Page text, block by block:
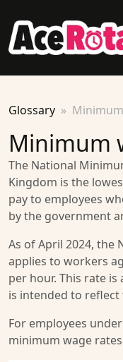
Glossary
Minimum
The National
Kingdom is the
pay to employees
by the government
As of April 2024, the
applies to workers
per hour. This rate is
is intended to reflect
For employees
minimum wage